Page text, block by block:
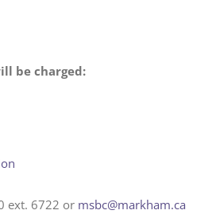
be charged:
ext. 6722 or msbc@markham.ca